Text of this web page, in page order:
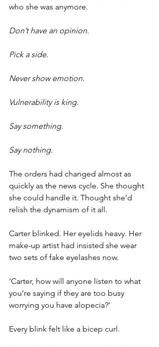
who she was anymore.
Don’t have an opinion.
Pick a side.
Never show emotion.
Vulnerability is king.
Say something.
Say nothing.
The orders had changed almost as
quickly as the news cycle. She thought
she could handle it. Thought she’d
relish the dynamism of it all.
Carter blinked. Her eyelids heavy. Her
make-up artist had insisted she wear
two sets of fake eyelashes now.
‘Carter, how will anyone listen to what
you’re saying if they are too busy
worrying you have alopecia?’
Every blink felt like a bicep curl.